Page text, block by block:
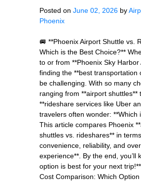
Posted on June 02, 2026 by
Phoenix
🚐 **Phoenix Airport Shuttle vs.
Which is the Best Choice?**
to or from **Phoenix Sky Harbor
finding the **best transportation
be challenging. With so many
ranging from **airport shuttles**
**rideshare services like Uber
travelers often wonder: **Which
This article compares Phoenix
shuttles vs. rideshares** in
convenience, reliability, and
experience**. By the end, you’ll
option is best for your next trip!**
Cost Comparison: Which